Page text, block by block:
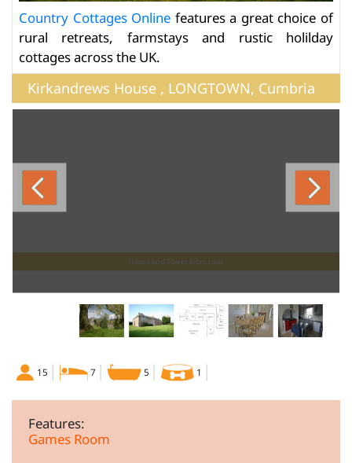
Country Cottages Online features a great choice of
rural retreats, farmstays and rustic holilday
cottages across the UK.
Kirkandrews House , LONGTOWN, Cumbria
House and Tower from river
15 7 5 1
Features:
Games Room